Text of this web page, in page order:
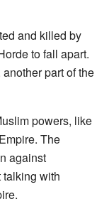
and killed by
to fall apart.
part of the
powers, like
The
against
with